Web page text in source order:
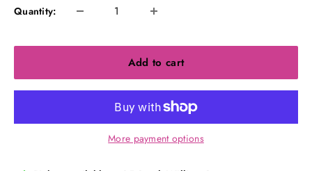
Quantity:
Add to cart
More payment options